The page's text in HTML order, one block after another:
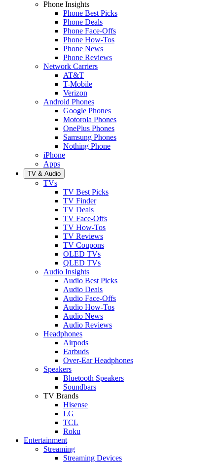
Phone Insights
Phone Best Picks
Phone Deals
Phone Face-Offs
Phone How-Tos
Phone News
Phone Reviews
Network Carriers
AT&T
T-Mobile
Verizon
Android Phones
Google Phones
Motorola Phones
OnePlus Phones
Samsung Phones
Nothing Phone
iPhone
Apps
TV & Audio
TVs
TV Best Picks
TV Finder
TV Deals
TV Face-Offs
TV How-Tos
TV Reviews
TV Coupons
OLED TVs
QLED TVs
Audio Insights
Audio Best Picks
Audio Deals
Audio Face-Offs
Audio How-Tos
Audio News
Audio Reviews
Headphones
Airpods
Earbuds
Over-Ear Headphones
Speakers
Bluetooth Speakers
Soundbars
TV Brands
Hisense
LG
TCL
Roku
Entertainment
Streaming
Streaming Devices